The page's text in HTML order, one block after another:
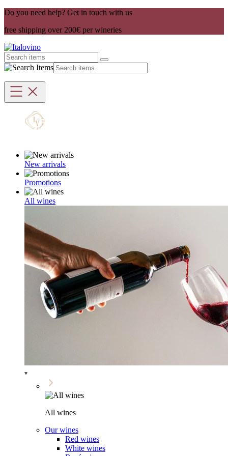
Do you need help? Get in touch with us
free shipping over 200€ per wineries
New arrivals
Promotions
All wines
All wines
Our wines
Red wines
White wines